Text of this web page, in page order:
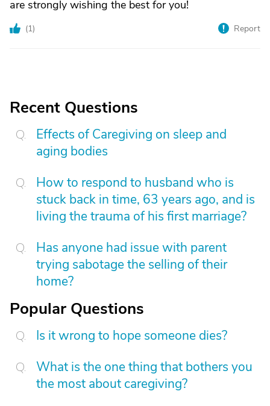
are strongly wishing the best for you!
(1) Report
Recent Questions
Effects of Caregiving on sleep and
aging bodies
How to respond to husband who is
stuck back in time, 63 years ago, and is
living the trauma of his first marriage?
Has anyone had issue with parent
trying sabotage the selling of their
home?
Popular Questions
Is it wrong to hope someone dies?
What is the one thing that bothers you
the most about caregiving?